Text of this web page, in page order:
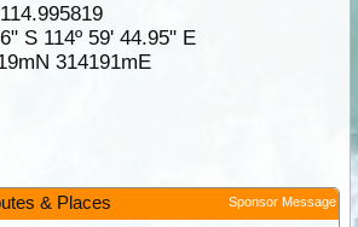
114.995819
S 114º 59' 44.95" E
314191mE
& Places Sponsor Message